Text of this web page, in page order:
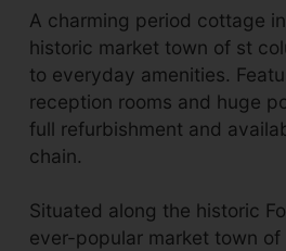
A charming period cottage
historic market town of st
to everyday amenities.
reception rooms and huge
full refurbishment and
chain.
Situated along the historic
ever-popular market town of